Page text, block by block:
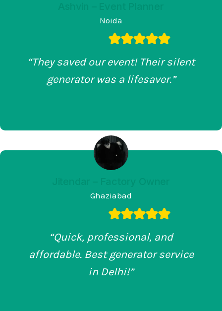
Noida
“They saved our event! Their silent
generator was a lifesaver.”
Ghaziabad
“Quick, professional, and
affordable. Best generator service
in Delhi!”